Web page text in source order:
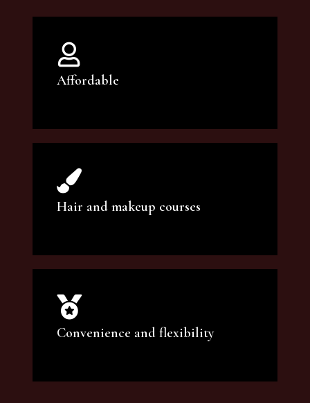
Affordable
You can count on our courses to be of the
highest quality and at an affordable price.
Hair and makeup courses
We offer professional makeup artistry and
hair care classes for makeup enthusiasts.
Convenience and flexibility